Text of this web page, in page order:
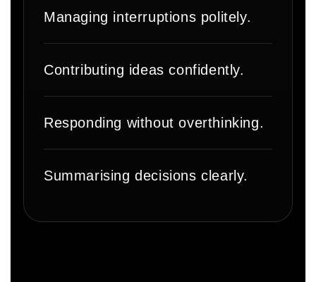
Managing interruptions politely.
Contributing ideas confidently.
Responding without overthinking.
Summarising decisions clearly.